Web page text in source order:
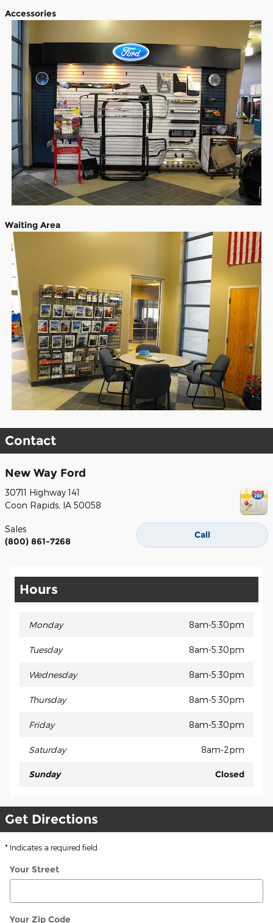
Accessories
Waiting Area
Contact
New Way Ford
30711 Highway 141
Coon Rapids, IA 50058
Call
Sales
(800) 861-7268
Hours
Monday 8am-5:30pm
Tuesday 8am-5:30pm
Wednesday 8am-5:30pm
Thursday 8am-5:30pm
Friday 8am-5:30pm
Saturday 8am-2pm
Sunday Closed
Get Directions
* Indicates a required field
Your Street
Your Zip Code